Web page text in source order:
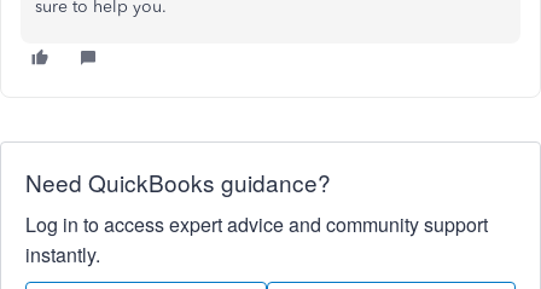
sure to help you.
Need QuickBooks guidance?
Log in to access expert advice and community support
instantly.